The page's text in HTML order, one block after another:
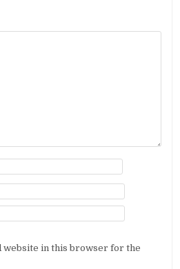
website in this browser for the